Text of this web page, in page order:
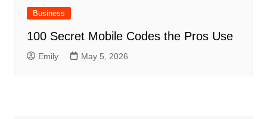
Business
100 Secret Mobile Codes the Pros Use
Emily May 5, 2026